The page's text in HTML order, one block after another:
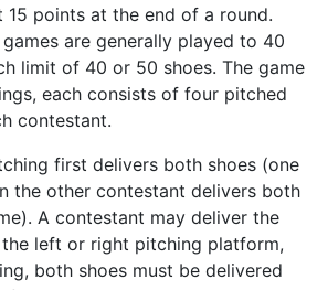
15 points at the end of a round.
are generally played to 40
limit of 40 or 50 shoes. The game
each consists of four pitched
contestant.
first delivers both shoes (one
the other contestant delivers both
A contestant may deliver the
left or right pitching platform,
both shoes must be delivered